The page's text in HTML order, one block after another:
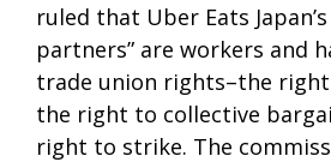
ruled that Uber Eats
partners” are workers and
trade union rights–the
the right to collective
right to strike. The